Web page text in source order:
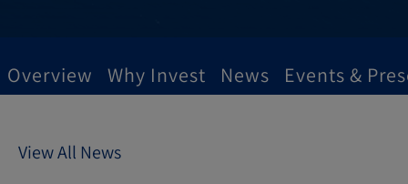
Overview Why Invest News Events &
View All News